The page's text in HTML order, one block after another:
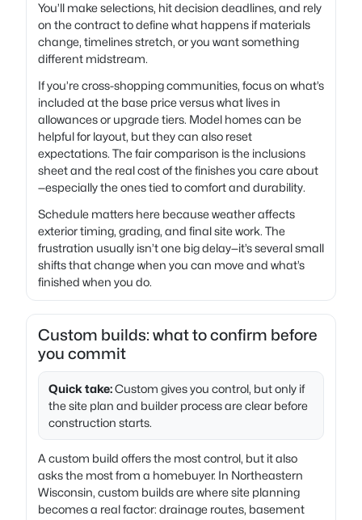
You’ll make selections, hit decision deadlines, and rely
on the contract to define what happens if materials
change, timelines stretch, or you want something
different midstream.
If you’re cross-shopping communities, focus on what’s
included at the base price versus what lives in
allowances or upgrade tiers. Model homes can be
helpful for layout, but they can also reset
expectations. The fair comparison is the inclusions
sheet and the real cost of the finishes you care about
—especially the ones tied to comfort and durability.
Schedule matters here because weather affects
exterior timing, grading, and final site work. The
frustration usually isn’t one big delay—it’s several small
shifts that change when you can move and what’s
finished when you do.
Custom builds: what to confirm before
you commit
Quick take:Custom gives you control, but only if
the site plan and builder process are clear before
construction starts.
A custom build offers the most control, but it also
asks the most from a homebuyer. In Northeastern
Wisconsin, custom builds are where site planning
becomes a real factor: drainage routes, basement